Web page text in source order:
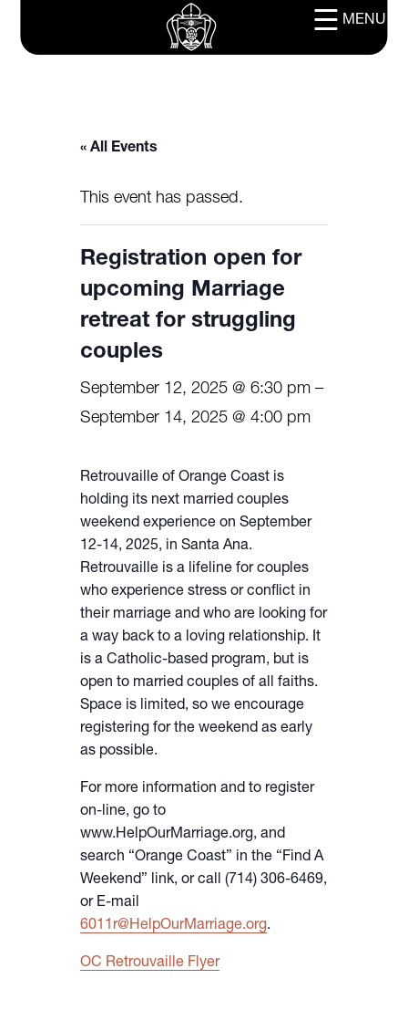
MENU
« All Events
This event has passed.
Registration open for
upcoming Marriage
retreat for struggling
couples
September 12, 2025 @ 6:30 pm –
September 14, 2025 @ 4:00 pm
Retrouvaille of Orange Coast is
holding its next married couples
weekend experience on September
12-14, 2025, in Santa Ana.
Retrouvaille is a lifeline for couples
who experience stress or conflict in
their marriage and who are looking for
a way back to a loving relationship. It
is a Catholic-based program, but is
open to married couples of all faiths.
Space is limited, so we encourage
registering for the weekend as early
as possible.
For more information and to register
on-line, go to
www.HelpOurMarriage.org, and
search “Orange Coast” in the “Find A
Weekend” link, or call (714) 306-6469,
or E-mail
6011r@HelpOurMarriage.org.
OC Retrouvaille Flyer